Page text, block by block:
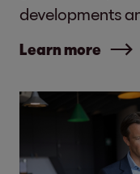
developments
Learn more